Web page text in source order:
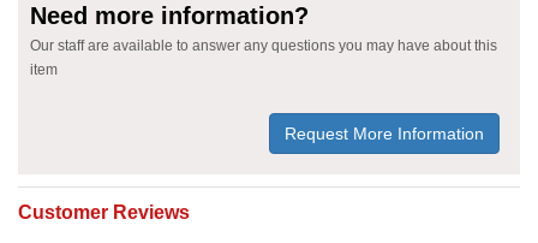
Need more information?
Our staff are available to answer any questions you may have about this
item
Request More Information
Customer Reviews